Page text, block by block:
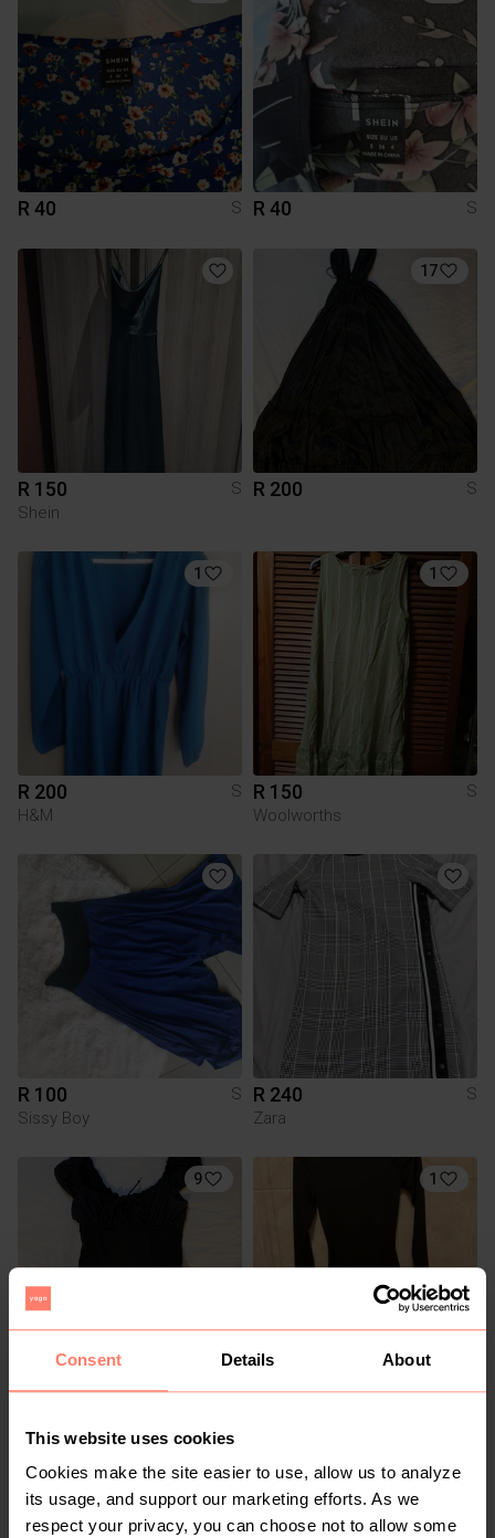
Consent Details About
This website uses cookies
Cookies make the site easier to use, allow us to analyze
its usage, and support our marketing efforts. As we
respect your privacy, you can choose not to allow some
R 40 S R 40 S
R 150
S
Shein
17
R 200 S
1
R 200
S
H&M
1
R 150
S
Woolworths
R 100
S
Sissy Boy
R 240
S
Zara
9
R 120
S
1
R 100
S
1